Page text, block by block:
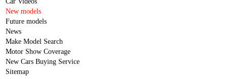
New models
Future models
News
Make Model Search
Motor Show Coverage
New Cars Buying Service
Sitemap